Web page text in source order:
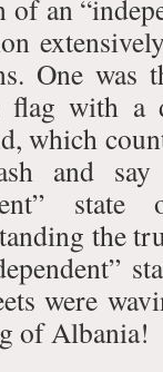
of an
One
flag with a
which
and
the
were
of Albania!